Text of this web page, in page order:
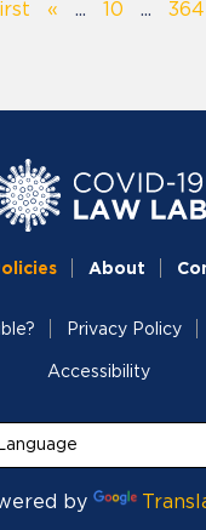
« ... 10 ... 364
About
Privacy Policy
Accessibility
by